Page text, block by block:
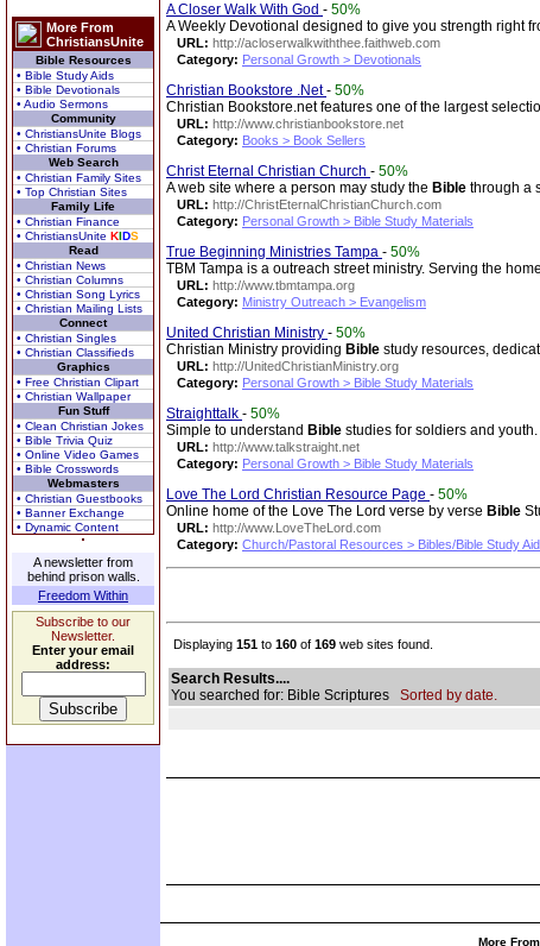
More From
ChristiansUnite
Bible Resources
• Bible Study Aids
• Bible Devotionals
• Audio Sermons
Community
• ChristiansUnite Blogs
• Christian Forums
Web Search
• Christian Family Sites
• Top Christian Sites
Family Life
• Christian Finance
• ChristiansUnite KIDS
Read
• Christian News
• Christian Columns
• Christian Song Lyrics
• Christian Mailing Lists
Connect
• Christian Singles
• Christian Classifieds
Graphics
• Free Christian Clipart
• Christian Wallpaper
Fun Stuff
• Clean Christian Jokes
• Bible Trivia Quiz
• Online Video Games
• Bible Crosswords
Webmasters
• Christian Guestbooks
• Banner Exchange
• Dynamic Content
A newsletter from
behind prison walls.
Freedom Within
Subscribe to our
Newsletter.
Enter your email
address:
A Closer Walk With God - 50%
A Weekly Devotional designed to give you strength right
URL: http://acloserwalkwiththee.faithweb.com
Category: Personal Growth > Devotionals
Christian Bookstore .Net- 50%
Christian Bookstore.net features one of the largest
URL: http://www.christianbookstore.net
Category: Books > Book Sellers
Christ Eternal Christian Church - 50%
A web site where a person may study the Bible through a
URL: http://ChristEternalChristianChurch.com
Category: Personal Growth > Bible Study Materials
True Beginning Ministries Tampa - 50%
TBM Tampa is a outreach street ministry. Serving the
URL: http://www.tbmtampa.org
Category: Ministry Outreach > Evangelism
United Christian Ministry - 50%
Christian Ministry providing Bible study resources,
URL: http://UnitedChristianMinistry.org
Category: Personal Growth > Bible Study Materials
Straighttalk - 50%
Simple to understand Bible studies for soldiers and
URL: http://www.talkstraight.net
Category: Personal Growth > Bible Study Materials
Love The Lord Christian Resource Page - 50%
Online home of the Love The Lord verse by verse Bible
URL: http://www.LoveTheLord.com
Category: Church/Pastoral Resources > Bibles/Bible Study
Displaying 151 to 160 of 169 web sites found.
Search Results....
You searched for: Bible Scriptures Sorted by date.
More